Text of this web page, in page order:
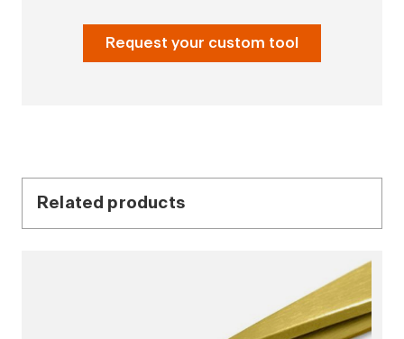
Request your custom tool
Related products